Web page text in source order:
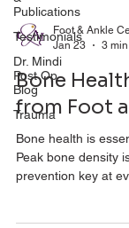
Publications
Testimonials
Dr. Mindi
Post Op
Blog
Trauma
Foot & Ankle
Jan 23
3
Bone
from Foot
Bone health is
Peak bone density
and women and